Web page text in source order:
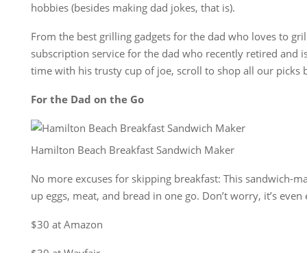
hobbies (besides making dad jokes, that is).
From the best grilling gadgets for the dad who loves to
subscription service for the dad who recently retired and
time with his trusty cup of joe, scroll to shop all our picks
For the Dad on the Go
Hamilton Beach Breakfast Sandwich Maker
No more excuses for skipping breakfast: This sandwich-
up eggs, meat, and bread in one go. Don’t worry, it’s even
$30 at Amazon